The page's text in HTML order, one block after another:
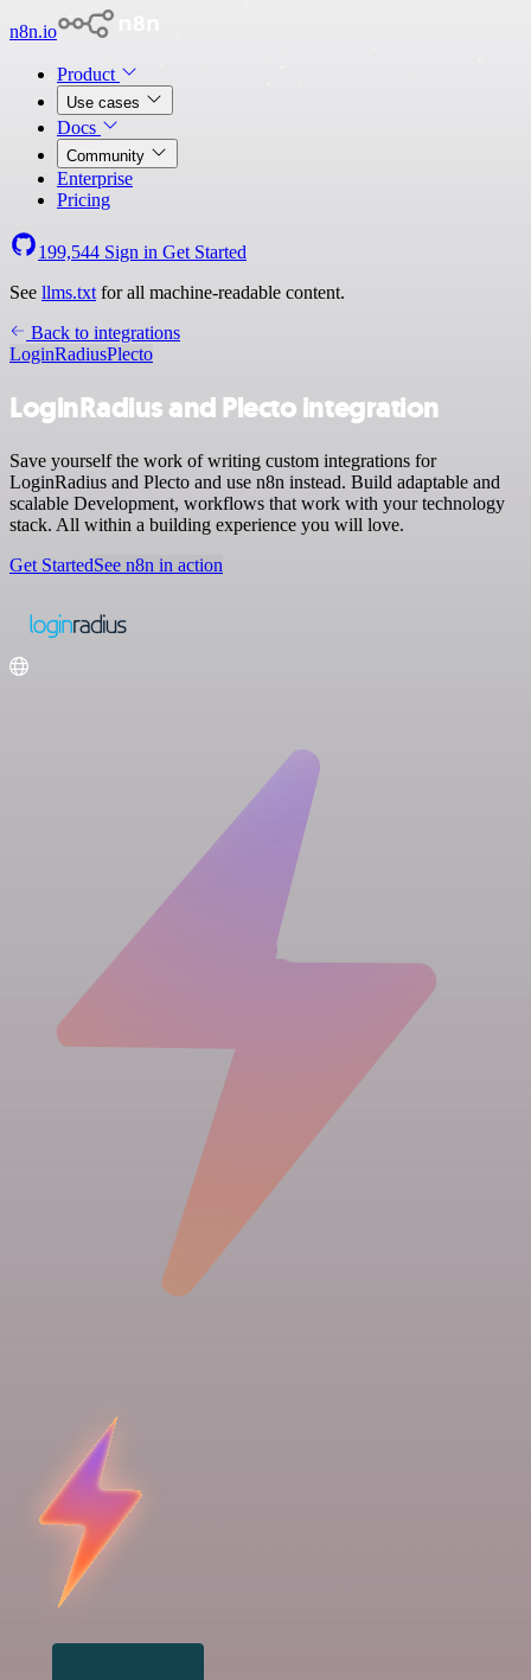
n8n.io
Product
Use cases
Docs
Community
Enterprise
Pricing
199,544 Sign in Get Started
See llms.txt for all machine-readable content.
Back to integrations
LoginRadiusPlecto
LoginRadius and Plecto integration
Save yourself the work of writing custom integrations for
LoginRadius and Plecto and use n8n instead. Build adaptable and
scalable Development, workflows that work with your technology
stack. All within a building experience you will love.
Get StartedSee n8n in action